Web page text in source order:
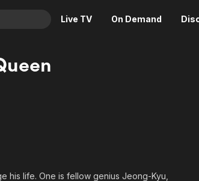
Live TV On Demand
his life. One is fellow genius Jeong-Kyu,